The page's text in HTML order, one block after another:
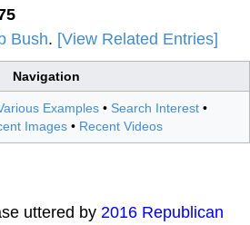
Bush. [View Related Entries]
Navigation
Examples • Search Interest •
Images • Recent Videos
uttered by 2016 Republican